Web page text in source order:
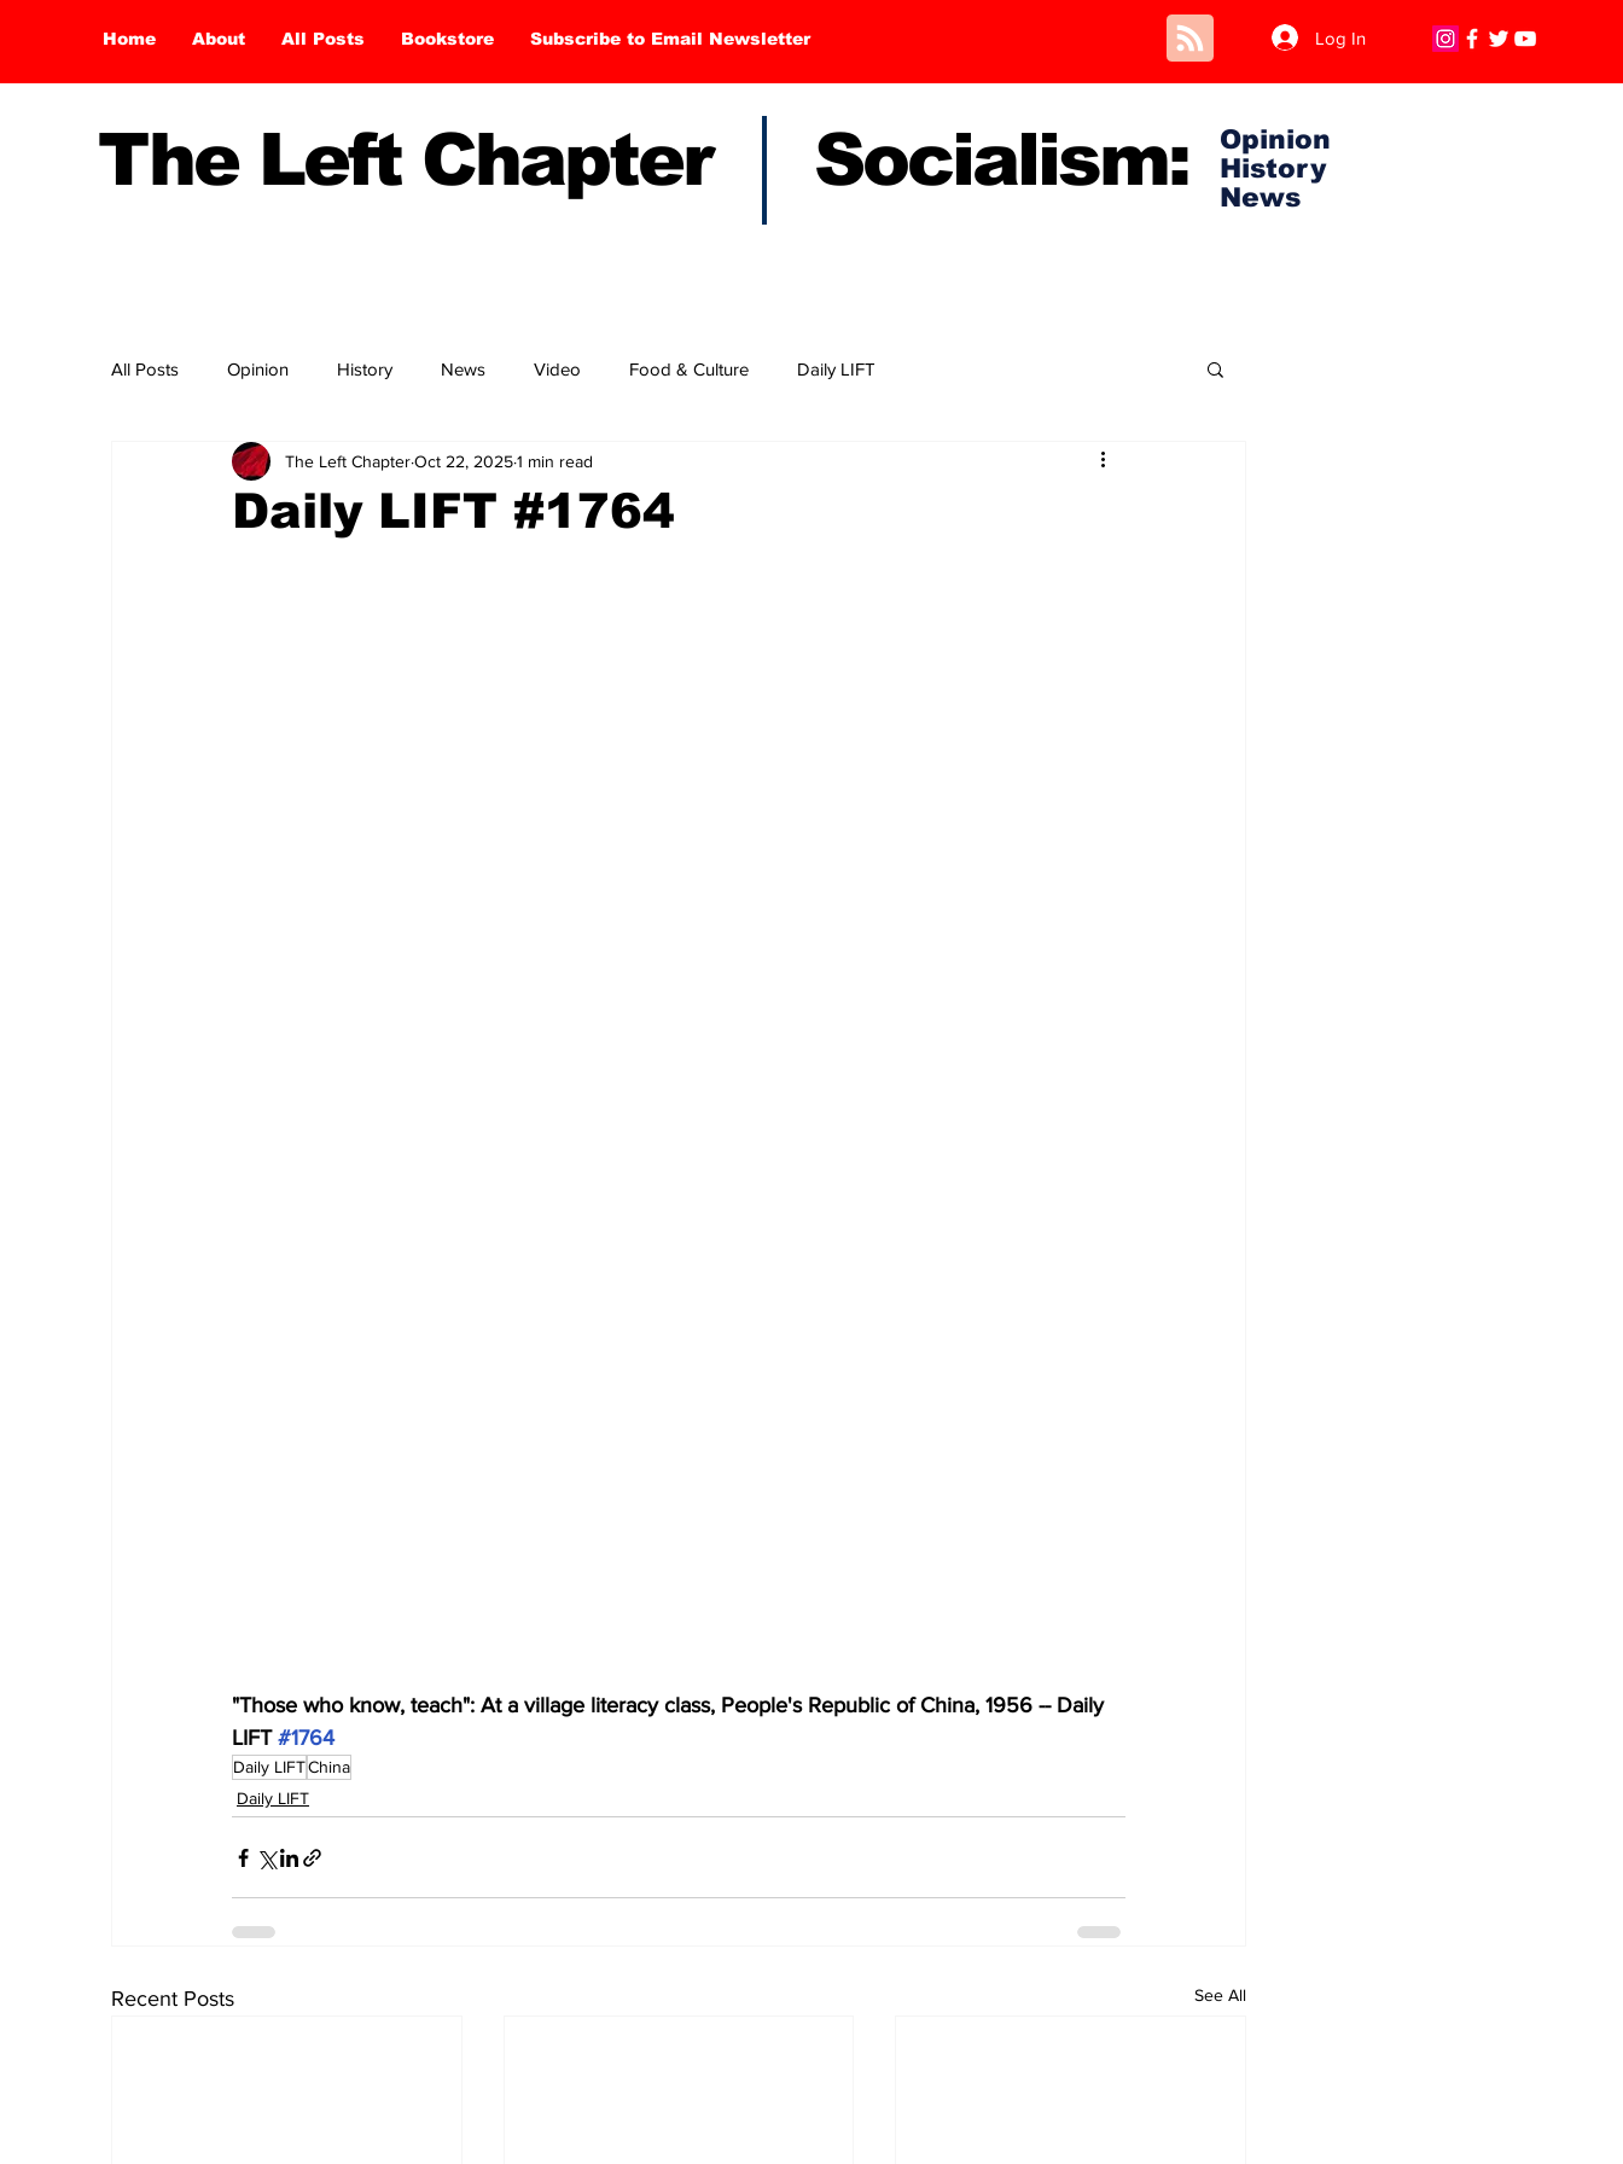
Home About All Posts Bookstore Subscribe to Email Newsletter Log In
The Left Chapter Socialism:
Opinion
History
News
All Posts Opinion History News Video Food & Culture Daily LIFT
Daily LIFT #1764
The Left ChapterOct 22, 20251 min read
"Those who know, teach": At a village literacy class, People's Republic of China, 1956 -- Daily
LIFT #1764
Daily LIFTChina
Daily LIFT
Recent Posts See All